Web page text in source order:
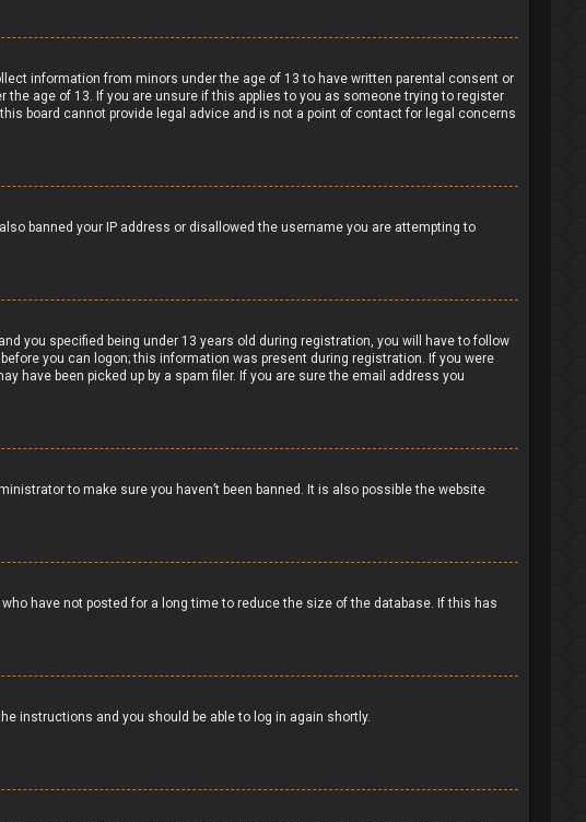
information from minors under the age of 13 to have written parental consent or
age of 13. If you are unsure if this applies to you as someone trying to register
board cannot provide legal advice and is not a point of contact for legal concerns
banned your IP address or disallowed the username you are attempting to
you specified being under 13 years old during registration, you will have to follow
you can logon; this information was present during registration. If you were
have been picked up by a spam filer. If you are sure the email address you
to make sure you haven’t been banned. It is also possible the website
have not posted for a long time to reduce the size of the database. If this has
instructions and you should be able to log in again shortly.